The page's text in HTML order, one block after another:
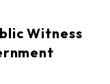
Witness